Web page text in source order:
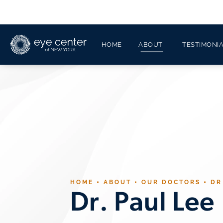
HOME ABOUT
HOME ABOUT OUR DOCTORS
Dr. Paul Lee